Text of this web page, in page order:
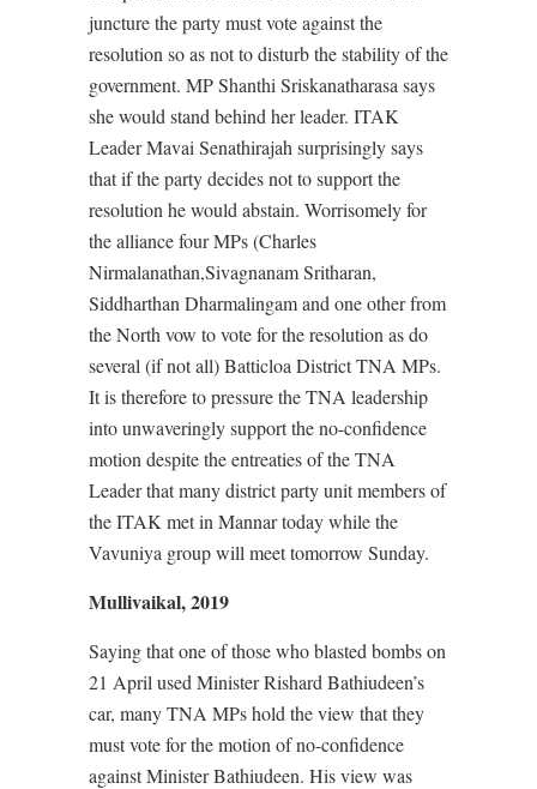
juncture the party must vote against the
resolution so as not to disturb the stability of the
government. MP Shanthi Sriskanatharasa says
she would stand behind her leader. ITAK
Leader Mavai Senathirajah surprisingly says
that if the party decides not to support the
resolution he would abstain. Worrisomely for
the alliance four MPs (Charles
Nirmalanathan,Sivagnanam Sritharan,
Siddharthan Dharmalingam and one other from
the North vow to vote for the resolution as do
several (if not all) Batticloa District TNA MPs.
It is therefore to pressure the TNA leadership
into unwaveringly support the no-confidence
motion despite the entreaties of the TNA
Leader that many district party unit members of
the ITAK met in Mannar today while the
Vavuniya group will meet tomorrow Sunday.
Mullivaikal, 2019
Saying that one of those who blasted bombs on
21 April used Minister Rishard Bathiudeen’s
car, many TNA MPs hold the view that they
must vote for the motion of no-confidence
against Minister Bathiudeen. His view was